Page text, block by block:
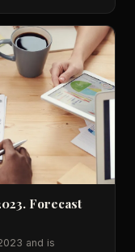
Forecast
and is